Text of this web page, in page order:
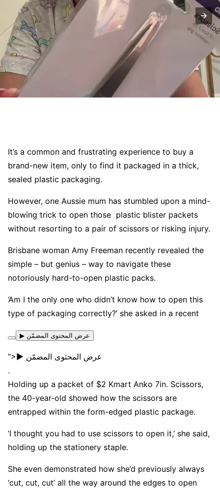
It’s a common and frustrating experience to buy a
brand-new item, only to find it packaged in a thick,
sealed plastic packaging.
However, one Aussie mum has stumbled upon a mind-
blowing trick to open those plastic blister packets
without resorting to a pair of scissors or risking injury.
Brisbane woman Amy Freeman recently revealed the
simple – but genius – way to navigate these
notoriously hard-to-open plastic packs.
‘Am I the only one who didn’t know how to open this
type of packaging correctly?’ she asked in a recent
▶ عرض المحتوى المضمّن
“>▶ عرض المحتوى المضمّن
.
Holding up a packet of $2 Kmart Anko 7in. Scissors,
the 40-year-old showed how the scissors are
entrapped within the form-edged plastic package.
‘I thought you had to use scissors to open it,’ she said,
holding up the stationery staple.
She even demonstrated how she’d previously always
‘cut, cut, cut’ all the way around the edges to open